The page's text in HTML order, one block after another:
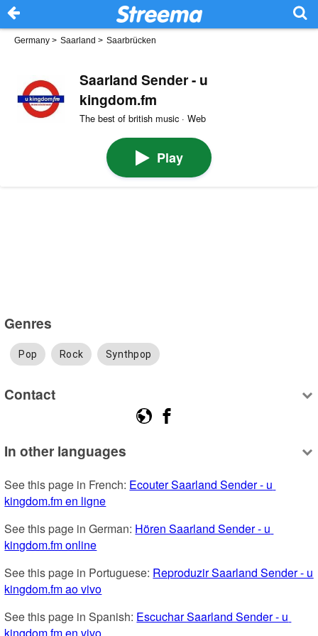
Germany > Saarland > Saarbrücken
Saarland Sender - u
kingdom.fm
The best of british music · Web
Play
Genres
Pop Rock Synthpop
Contact
In other languages
See this page in French: Ecouter Saarland Sender - u
kingdom.fm en ligne
See this page in German: Hören Saarland Sender - u
kingdom.fm online
See this page in Portuguese: Reproduzir Saarland Sender - u
kingdom.fm ao vivo
See this page in Spanish: Escuchar Saarland Sender - u
kingdom.fm en vivo